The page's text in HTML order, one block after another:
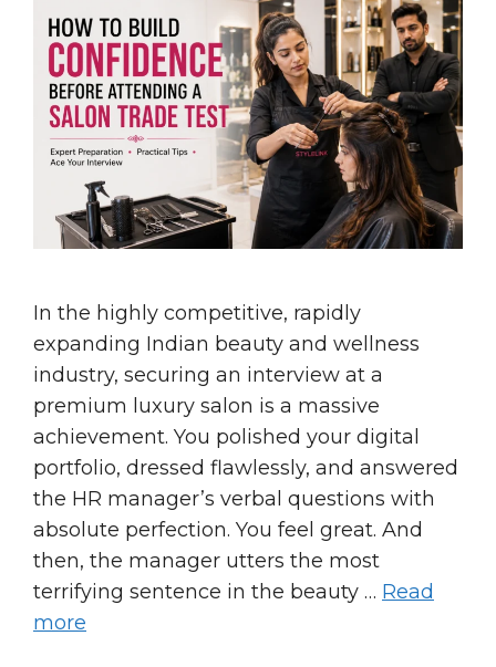
In the highly competitive, rapidly
expanding Indian beauty and wellness
industry, securing an interview at a
premium luxury salon is a massive
achievement. You polished your digital
portfolio, dressed flawlessly, and answered
the HR manager’s verbal questions with
absolute perfection. You feel great. And
then, the manager utters the most
terrifying sentence in the beauty … Read
more